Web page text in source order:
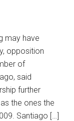
may have
opposition
of
said
further
the ones the
Santiago […]